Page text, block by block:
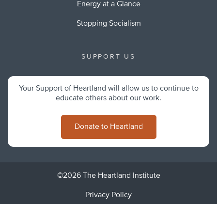
Energy at a Glance
Stopping Socialism
SUPPORT US
Your Support of Heartland will allow us to continue to
educate others about our work.
Donate to Heartland
©2026 The Heartland Institute
Privacy Policy